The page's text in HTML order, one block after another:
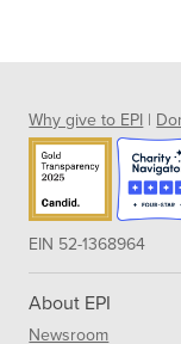
Why give to EPI |
EIN 52-1368964
About EPI
Newsroom